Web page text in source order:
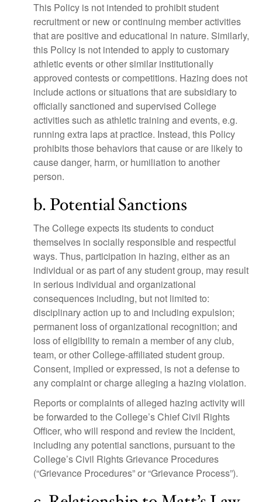
This Policy is not intended to prohibit student
recruitment or new or continuing member activities
that are positive and educational in nature. Similarly,
this Policy is not intended to apply to customary
athletic events or other similar institutionally
approved contests or competitions. Hazing does not
include actions or situations that are subsidiary to
officially sanctioned and supervised College
activities such as athletic training and events, e.g.
running extra laps at practice. Instead, this Policy
prohibits those behaviors that cause or are likely to
cause danger, harm, or humiliation to another
person.
b. Potential Sanctions
The College expects its students to conduct
themselves in socially responsible and respectful
ways. Thus, participation in hazing, either as an
individual or as part of any student group, may result
in serious individual and organizational
consequences including, but not limited to:
disciplinary action up to and including expulsion;
permanent loss of organizational recognition; and
loss of eligibility to remain a member of any club,
team, or other College-affiliated student group.
Consent, implied or expressed, is not a defense to
any complaint or charge alleging a hazing violation.
Reports or complaints of alleged hazing activity will
be forwarded to the College’s Chief Civil Rights
Officer, who will respond and review the incident,
including any potential sanctions, pursuant to the
College’s Civil Rights Grievance Procedures
(“Grievance Procedures” or “Grievance Process”).